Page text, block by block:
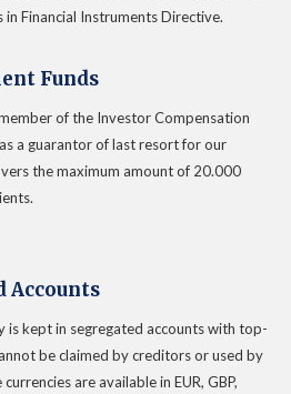
Financial Instruments Directive.
Funds
of the Investor Compensation
a guarantor of last resort for our
the maximum amount of 20.000
Accounts
is kept in segregated accounts with top-
be claimed by creditors or used by
are available in EUR, GBP,